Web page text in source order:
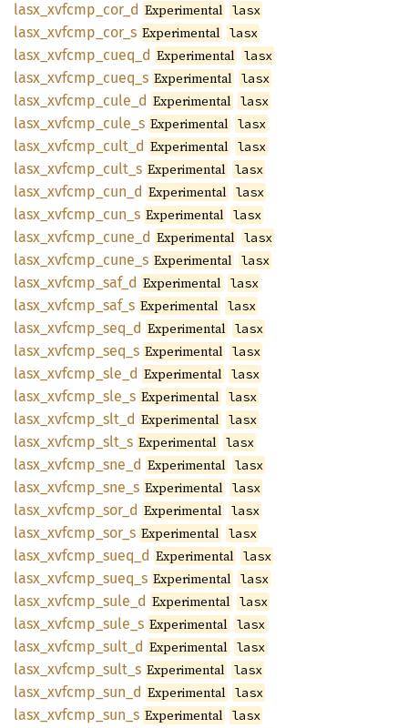
lasx_ xvfcmp_ cor_ d Experimental lasx
lasx_ xvfcmp_ cor_ s Experimental lasx
lasx_ xvfcmp_ cueq_ d Experimental lasx
lasx_ xvfcmp_ cueq_ s Experimental lasx
lasx_ xvfcmp_ cule_ d Experimental lasx
lasx_ xvfcmp_ cule_ s Experimental lasx
lasx_ xvfcmp_ cult_ d Experimental lasx
lasx_ xvfcmp_ cult_ s Experimental lasx
lasx_ xvfcmp_ cun_ d Experimental lasx
lasx_ xvfcmp_ cun_ s Experimental lasx
lasx_ xvfcmp_ cune_ d Experimental lasx
lasx_ xvfcmp_ cune_ s Experimental lasx
lasx_ xvfcmp_ saf_ d Experimental lasx
lasx_ xvfcmp_ saf_ s Experimental lasx
lasx_ xvfcmp_ seq_ d Experimental lasx
lasx_ xvfcmp_ seq_ s Experimental lasx
lasx_ xvfcmp_ sle_ d Experimental lasx
lasx_ xvfcmp_ sle_ s Experimental lasx
lasx_ xvfcmp_ slt_ d Experimental lasx
lasx_ xvfcmp_ slt_ s Experimental lasx
lasx_ xvfcmp_ sne_ d Experimental lasx
lasx_ xvfcmp_ sne_ s Experimental lasx
lasx_ xvfcmp_ sor_ d Experimental lasx
lasx_ xvfcmp_ sor_ s Experimental lasx
lasx_ xvfcmp_ sueq_ d Experimental lasx
lasx_ xvfcmp_ sueq_ s Experimental lasx
lasx_ xvfcmp_ sule_ d Experimental lasx
lasx_ xvfcmp_ sule_ s Experimental lasx
lasx_ xvfcmp_ sult_ d Experimental lasx
lasx_ xvfcmp_ sult_ s Experimental lasx
lasx_ xvfcmp_ sun_ d Experimental lasx
lasx_ xvfcmp_ sun_ s Experimental lasx